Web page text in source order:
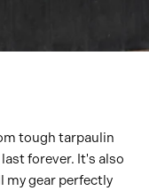
tough tarpaulin
forever. It's also
gear perfectly